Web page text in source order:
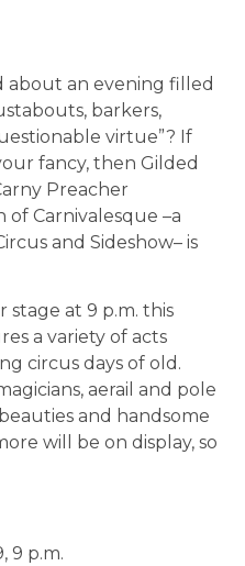
about an evening filled
barkers,
virtue”? If
fancy, then Gilded
Preacher
Carnivalesque –a
and Sideshow– is
stage at 9 p.m. this
a variety of acts
circus days of old.
aerail and pole
and handsome
will be on display, so
9 p.m.